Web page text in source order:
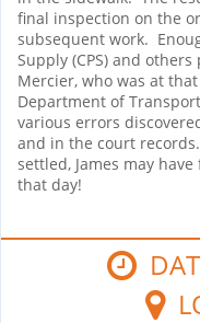
final inspection on the
subsequent work.
Supply (CPS) and
Mercier, who was at
Department of
various errors
and in the court records.
settled, James may
that day!